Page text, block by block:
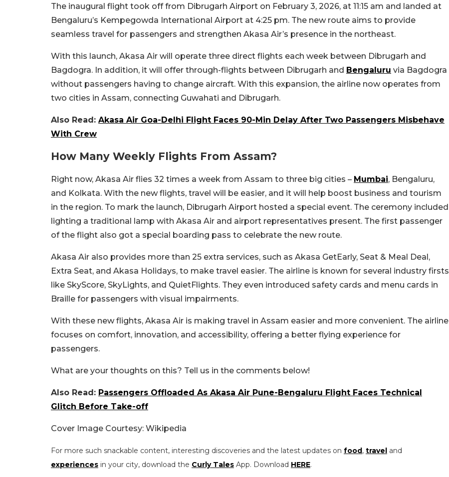
The inaugural flight took off from Dibrugarh Airport on February 3, 2026, at 11:15 am and landed at
Bengaluru’s Kempegowda International Airport at 4:25 pm. The new route aims to provide
seamless travel for passengers and strengthen Akasa Air’s presence in the northeast.
With this launch, Akasa Air will operate three direct flights each week between Dibrugarh and
Bagdogra. In addition, it will offer through-flights between Dibrugarh and Bengaluru via Bagdogra
without passengers having to change aircraft. With this expansion, the airline now operates from
two cities in Assam, connecting Guwahati and Dibrugarh.
Also Read: Akasa Air Goa-Delhi Flight Faces 90-Min Delay After Two Passengers Misbehave
With Crew
How Many Weekly Flights From Assam?
Right now, Akasa Air flies 32 times a week from Assam to three big cities – Mumbai, Bengaluru,
and Kolkata. With the new flights, travel will be easier, and it will help boost business and tourism
in the region. To mark the launch, Dibrugarh Airport hosted a special event. The ceremony included
lighting a traditional lamp with Akasa Air and airport representatives present. The first passenger
of the flight also got a special boarding pass to celebrate the new route.
Akasa Air also provides more than 25 extra services, such as Akasa GetEarly, Seat & Meal Deal,
Extra Seat, and Akasa Holidays, to make travel easier. The airline is known for several industry firsts
like SkyScore, SkyLights, and QuietFlights. They even introduced safety cards and menu cards in
Braille for passengers with visual impairments.
With these new flights, Akasa Air is making travel in Assam easier and more convenient. The airline
focuses on comfort, innovation, and accessibility, offering a better flying experience for
passengers.
What are your thoughts on this? Tell us in the comments below!
Also Read: Passengers Offloaded As Akasa Air Pune-Bengaluru Flight Faces Technical
Glitch Before Take-off
Cover Image Courtesy: Wikipedia
For more such snackable content, interesting discoveries and the latest updates on food, travel and
experiences in your city, download the Curly Tales App. Download HERE.